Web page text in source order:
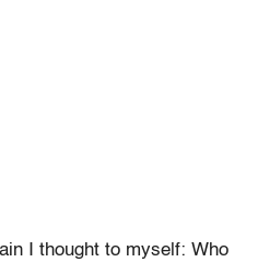
I thought to myself: Who